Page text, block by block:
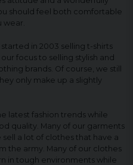
should feel both comfortable
wear.
in 2003 selling t-shirts
focus to selling stylish and
brands. Of course, we still
only make up a slightly
latest fashion trends while
quality. Many of our garments
a lot of clothes that have a
the army. Many of our clothes
in tough environments while